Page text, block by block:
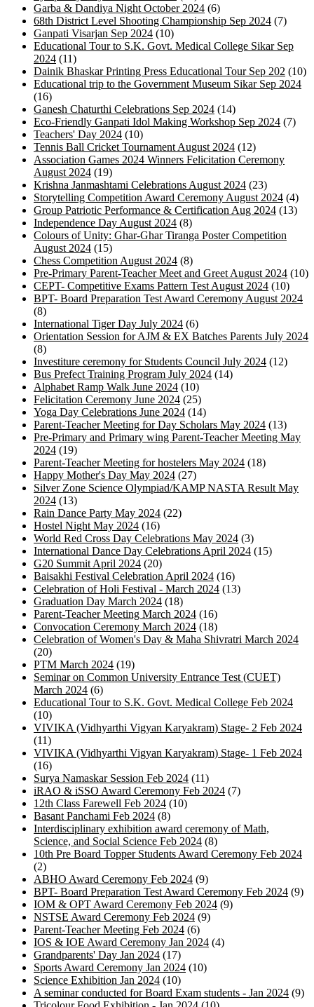
Garba & Dandiya Night October 2024 (6)
68th District Level Shooting Championship Sep 2024 (7)
Ganpati Visarjan Sep 2024 (10)
Educational Tour to S.K. Govt. Medical College Sikar Sep
2024 (11)
Dainik Bhaskar Printing Press Educational Tour Sep 202 (10)
Educational trip to the Government Museum Sikar Sep 2024
(16)
Ganesh Chaturthi Celebrations Sep 2024 (14)
Eco-Friendly Ganpati Idol Making Workshop Sep 2024 (7)
Teachers' Day 2024 (10)
Tennis Ball Cricket Tournament August 2024 (12)
Association Games 2024 Winners Felicitation Ceremony
August 2024 (19)
Krishna Janmashtami Celebrations August 2024 (23)
Storytelling Competition Award Ceremony August 2024 (4)
Group Patriotic Performance & Certification Aug 2024 (13)
Independence Day August 2024 (8)
Colours of Unity: Ghar-Ghar Tiranga Poster Competition
August 2024 (15)
Chess Competition August 2024 (8)
Pre-Primary Parent-Teacher Meet and Greet August 2024 (10)
CEPT- Competitive Exams Pattern Test August 2024 (10)
BPT- Board Preparation Test Award Ceremony August 2024
(8)
International Tiger Day July 2024 (6)
Orientation Session for AJM & EX Batches Parents July 2024
(8)
Investiture ceremony for Students Council July 2024 (12)
Bus Prefect Training Program July 2024 (14)
Alphabet Ramp Walk June 2024 (10)
Felicitation Ceremony June 2024 (25)
Yoga Day Celebrations June 2024 (14)
Parent-Teacher Meeting for Day Scholars May 2024 (13)
Pre-Primary and Primary wing Parent-Teacher Meeting May
2024 (19)
Parent-Teacher Meeting for hostelers May 2024 (18)
Happy Mother's Day May 2024 (27)
Silver Zone Science Olympiad/KAMP NASTA Result May
2024 (13)
Rain Dance Party May 2024 (22)
Hostel Night May 2024 (16)
World Red Cross Day Celebrations May 2024 (3)
International Dance Day Celebrations April 2024 (15)
G20 Summit April 2024 (20)
Baisakhi Festival Celebration April 2024 (16)
Celebration of Holi Festival - March 2024 (13)
Graduation Day March 2024 (18)
Parent-Teacher Meeting March 2024 (16)
Convocation Ceremony March 2024 (18)
Celebration of Women's Day & Maha Shivratri March 2024
(20)
PTM March 2024 (19)
Seminar on Common University Entrance Test (CUET)
March 2024 (6)
Educational Tour to S.K. Govt. Medical College Feb 2024
(10)
VIVIKA (Vidhyarthi Vigyan Karyakram) Stage- 2 Feb 2024
(11)
VIVIKA (Vidhyarthi Vigyan Karyakram) Stage- 1 Feb 2024
(16)
Surya Namaskar Session Feb 2024 (11)
iRAO & iSSO Award Ceremony Feb 2024 (7)
12th Class Farewell Feb 2024 (10)
Basant Panchami Feb 2024 (8)
Interdisciplinary exhibition award ceremony of Math,
Science, and Social Science Feb 2024 (8)
10th Pre Board Topper Students Award Ceremony Feb 2024
(2)
ABHO Award Ceremony Feb 2024 (9)
BPT- Board Preparation Test Award Ceremony Feb 2024 (9)
IOM & OPT Award Ceremony Feb 2024 (9)
NSTSE Award Ceremony Feb 2024 (9)
Parent-Teacher Meeting Feb 2024 (6)
IOS & IOE Award Ceremony Jan 2024 (4)
Grandparents' Day Jan 2024 (17)
Sports Award Ceremony Jan 2024 (10)
Science Exhibition Jan 2024 (10)
A seminar conducted for Board Exam students - Jan 2024 (9)